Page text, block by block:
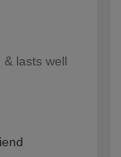
lasts well